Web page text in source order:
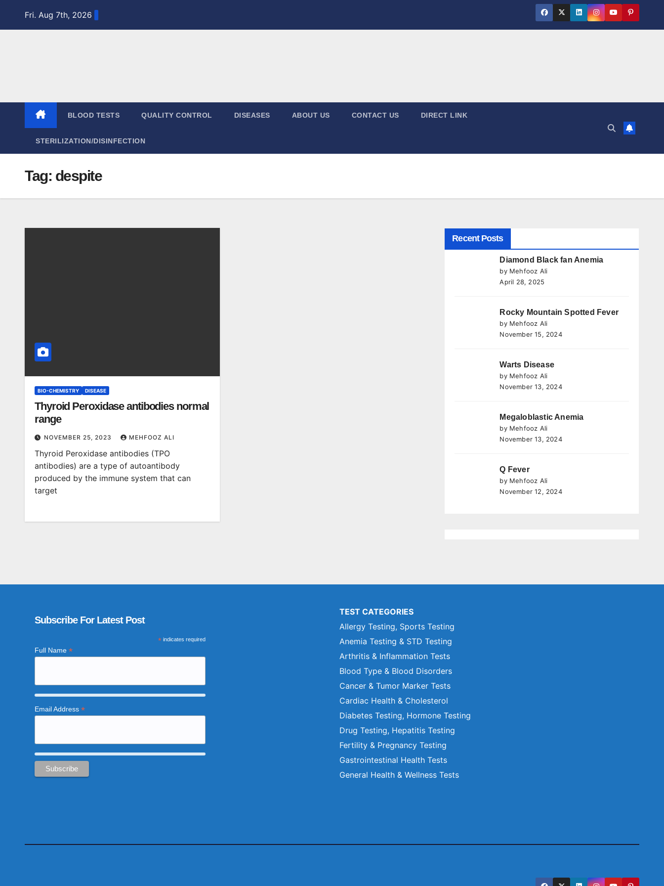
Fri. Aug 7th, 2026
BLOOD TESTS QUALITY CONTROL DISEASES ABOUT US CONTACT US DIRECT LINK
STERILIZATION/DISINFECTION
Tag: despite
BIO-CHEMISTRY DISEASE
Thyroid Peroxidase antibodies normal
range
NOVEMBER 25, 2023 MEHFOOZ ALI
Thyroid Peroxidase antibodies (TPO
antibodies) are a type of autoantibody
produced by the immune system that can
target
Recent Posts
Diamond Black fan Anemia
by Mehfooz Ali
April 28, 2025
Rocky Mountain Spotted Fever
by Mehfooz Ali
November 15, 2024
Warts Disease
by Mehfooz Ali
November 13, 2024
Megaloblastic Anemia
by Mehfooz Ali
November 13, 2024
Q Fever
by Mehfooz Ali
November 12, 2024
Subscribe For Latest Post
*indicates required
Full Name *
Email Address *
TEST CATEGORIES
Allergy Testing, Sports Testing
Anemia Testing & STD Testing
Arthritis & Inflammation Tests
Blood Type & Blood Disorders
Cancer & Tumor Marker Tests
Cardiac Health & Cholesterol
Diabetes Testing, Hormone Testing
Drug Testing, Hepatitis Testing
Fertility & Pregnancy Testing
Gastrointestinal Health Tests
General Health & Wellness Tests